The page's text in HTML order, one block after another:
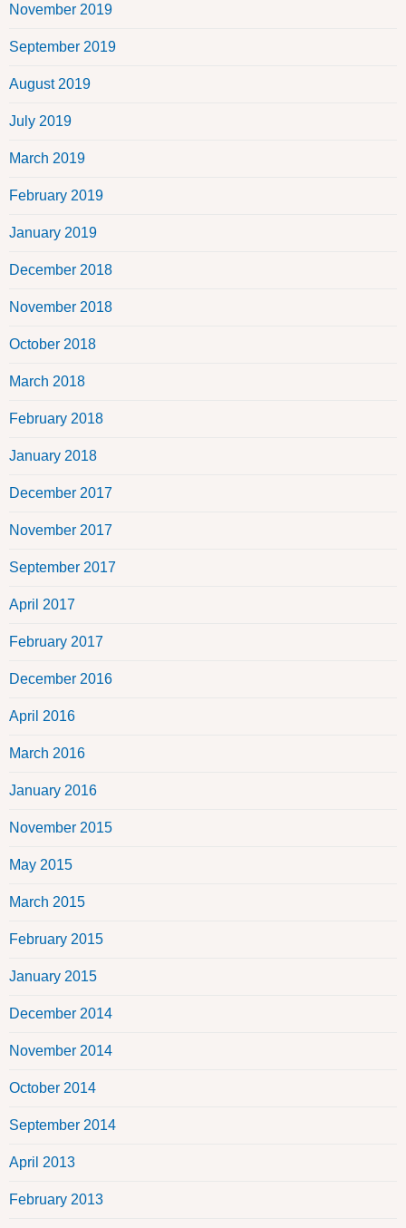
November 2019
September 2019
August 2019
July 2019
March 2019
February 2019
January 2019
December 2018
November 2018
October 2018
March 2018
February 2018
January 2018
December 2017
November 2017
September 2017
April 2017
February 2017
December 2016
April 2016
March 2016
January 2016
November 2015
May 2015
March 2015
February 2015
January 2015
December 2014
November 2014
October 2014
September 2014
April 2013
February 2013